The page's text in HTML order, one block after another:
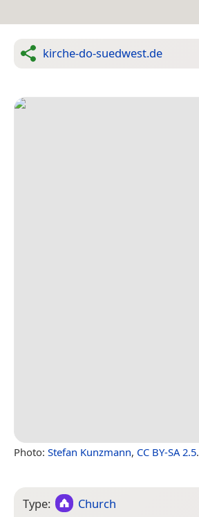
kirche-do-suedwest.de
Photo: Stefan Kunzmann, CC BY-SA 2.5.
Type:
Church